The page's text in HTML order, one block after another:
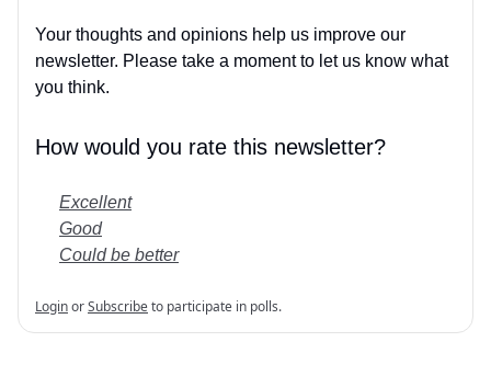
Your thoughts and opinions help us improve our
newsletter. Please take a moment to let us know what
you think.
How would you rate this newsletter?
Excellent
Good
Could be better
LoginorSubscribeto participate in polls.